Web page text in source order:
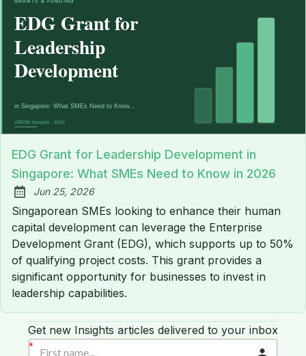
EDG Grant for Leadership Development in
Singapore: What SMEs Need to Know in 2026
Published:
Jun 25, 2026
Singaporean SMEs looking to enhance their human
capital development can leverage the Enterprise
Development Grant (EDG), which supports up to 50%
of qualifying project costs. This grant provides a
significant opportunity for businesses to invest in
leadership capabilities.
Get new Insights articles delivered to your inbox